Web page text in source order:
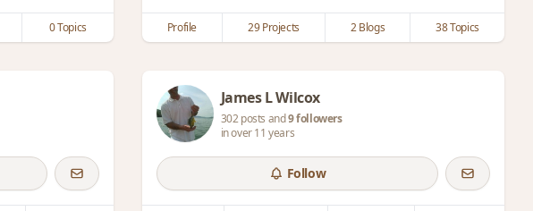
0 Topics Profile 29 Projects 2 Blogs 38 Topics
James L Wilcox
302 posts and9 followers
in over 11 years
Follow